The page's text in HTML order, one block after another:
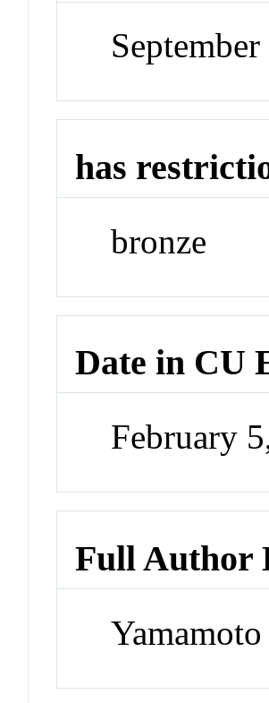
has
bronze
Date in CU
February
Full Author